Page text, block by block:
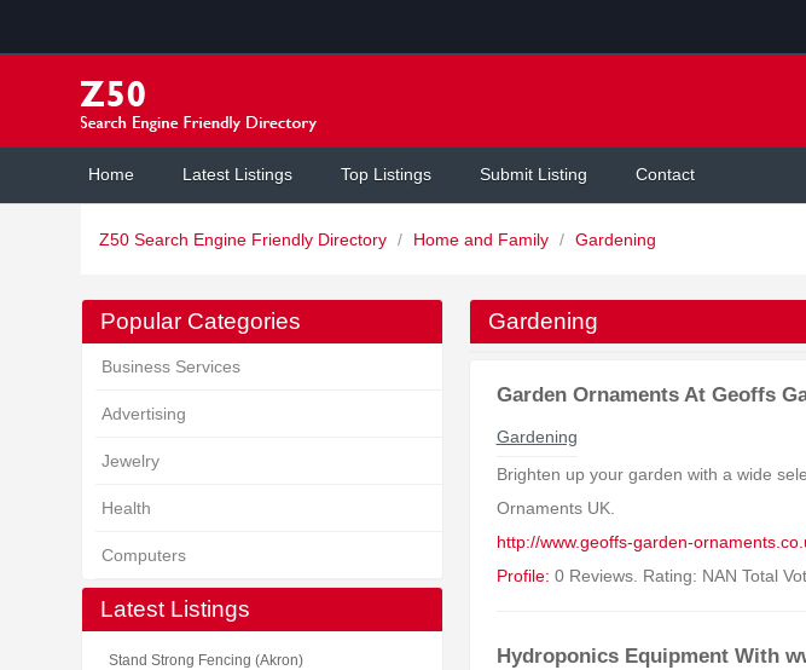
Home Latest Listings Top Listings Submit Listing Contact
Z50 Search Engine Friendly Directory / Home and Family / Gardening
Popular Categories
Business Services
Advertising
Jewelry
Health
Computers
Latest Listings
Stand Strong Fencing (Akron)
Gardening
Garden Ornaments At Geoffs
Gardening
Brighten up your garden with a wide
Ornaments UK.
http://www.geoffs-garden-
Profile: 0 Reviews. Rating: NAN Total
Hydroponics Equipment With